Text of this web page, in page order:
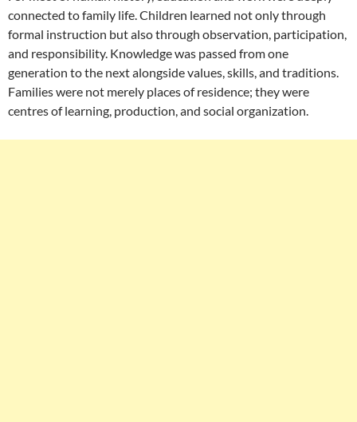
connected to family life. Children learned not only through
formal instruction but also through observation, participation,
and responsibility. Knowledge was passed from one
generation to the next alongside values, skills, and traditions.
Families were not merely places of residence; they were
centres of learning, production, and social organization.